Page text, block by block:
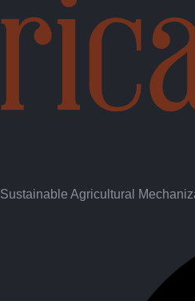
Agricultural